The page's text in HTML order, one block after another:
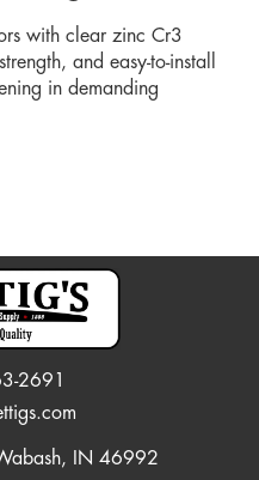
with clear zinc Cr3
and easy-to-install
in demanding
2691
IN 46992